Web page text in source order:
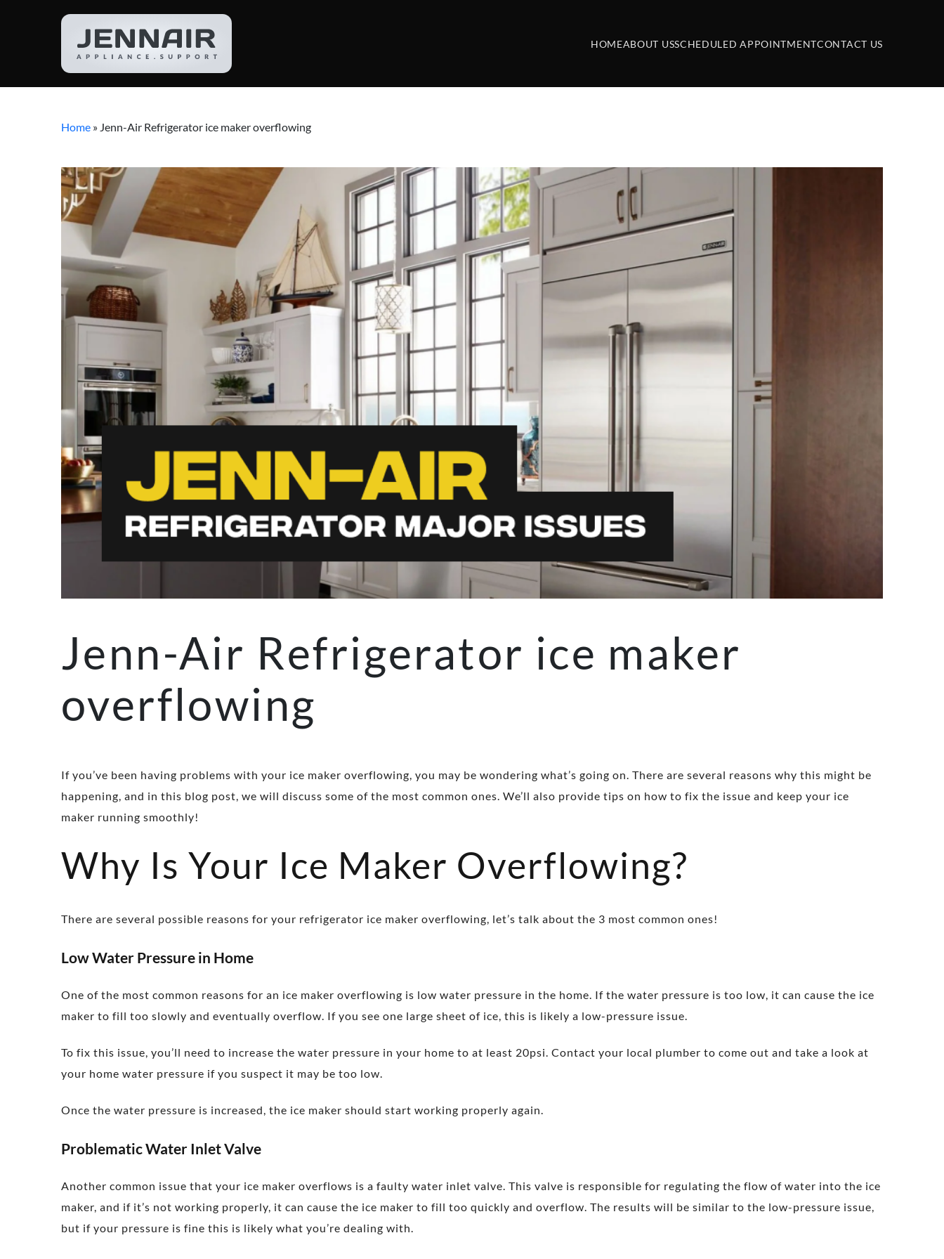
HOMEABOUT USSCHEDULED APPOINTMENTCONTACT US
Home » Jenn-Air Refrigerator ice maker overflowing
Jenn-Air Refrigerator ice maker
overflowing
If you’ve been having problems with your ice maker overflowing, you may be wondering what’s going on. There are several reasons why this might be
happening, and in this blog post, we will discuss some of the most common ones. We’ll also provide tips on how to fix the issue and keep your ice
maker running smoothly!
Why Is Your Ice Maker Overflowing?
There are several possible reasons for your refrigerator ice maker overflowing, let’s talk about the 3 most common ones!
Low Water Pressure in Home
One of the most common reasons for an ice maker overflowing is low water pressure in the home. If the water pressure is too low, it can cause the ice
maker to fill too slowly and eventually overflow. If you see one large sheet of ice, this is likely a low-pressure issue.
To fix this issue, you’ll need to increase the water pressure in your home to at least 20psi. Contact your local plumber to come out and take a look at
your home water pressure if you suspect it may be too low.
Once the water pressure is increased, the ice maker should start working properly again.
Problematic Water Inlet Valve
Another common issue that your ice maker overflows is a faulty water inlet valve. This valve is responsible for regulating the flow of water into the ice
maker, and if it’s not working properly, it can cause the ice maker to fill too quickly and overflow. The results will be similar to the low-pressure issue,
but if your pressure is fine this is likely what you’re dealing with.